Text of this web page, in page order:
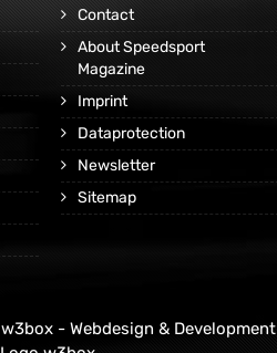
Contact
About Speedsport
Magazine
Imprint
Dataprotection
Newsletter
Sitemap
w3box - Webdesign & Development